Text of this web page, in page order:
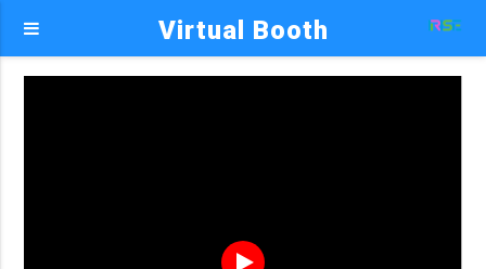
Virtual Booth